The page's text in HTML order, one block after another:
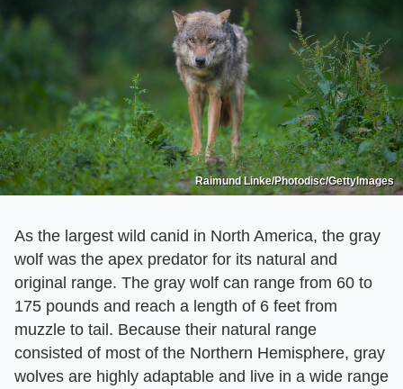
Raimund Linke/Photodisc/GettyImages
As the largest wild canid in North America, the gray
wolf was the apex predator for its natural and
original range. The gray wolf can range from 60 to
175 pounds and reach a length of 6 feet from
muzzle to tail. Because their natural range
consisted of most of the Northern Hemisphere, gray
wolves are highly adaptable and live in a wide range